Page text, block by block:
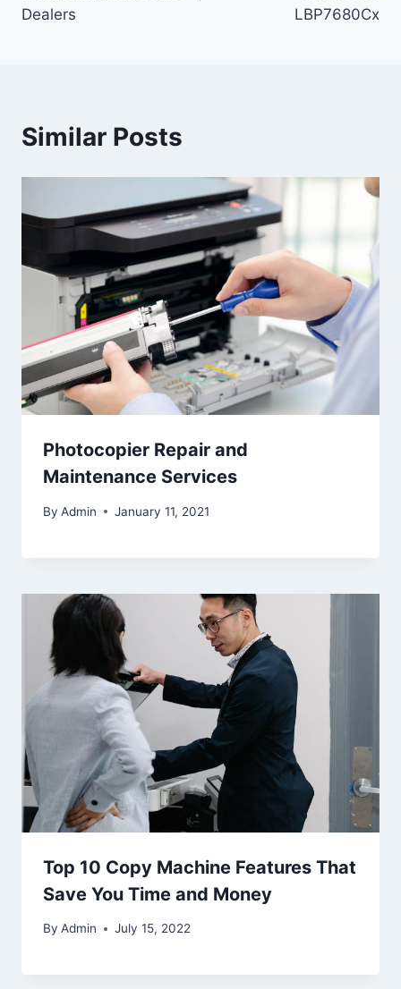
Dealers
LBP7680Cx
Similar Posts
Photocopier Repair and
Maintenance Services
By Admin January 11, 2021
Top 10 Copy Machine Features That
Save You Time and Money
By Admin July 15, 2022